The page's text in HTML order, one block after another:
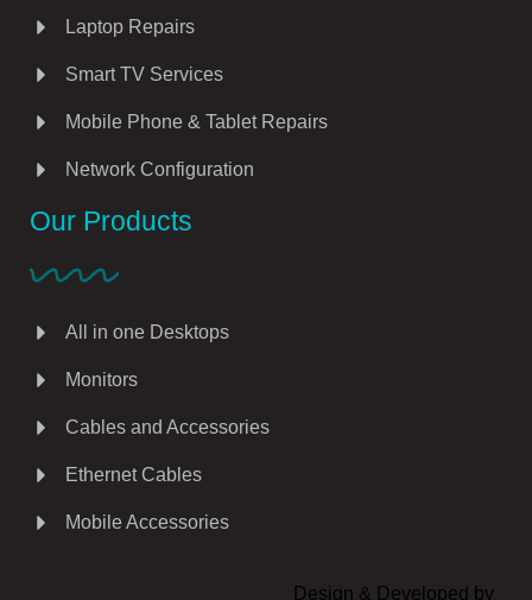
Laptop Repairs
Smart TV Services
Mobile Phone & Tablet Repairs
Network Configuration
Our Products
All in one Desktops
Monitors
Cables and Accessories
Ethernet Cables
Mobile Accessories
Design & Developed by